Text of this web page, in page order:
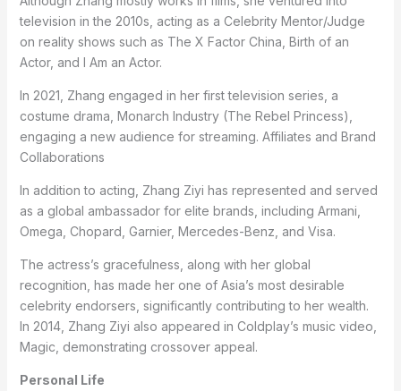
television in the 2010s, acting as a Celebrity Mentor/Judge
on reality shows such as The X Factor China, Birth of an
Actor, and I Am an Actor.
In 2021, Zhang engaged in her first television series, a
costume drama, Monarch Industry (The Rebel Princess),
engaging a new audience for streaming. Affiliates and Brand
Collaborations
In addition to acting, Zhang Ziyi has represented and served
as a global ambassador for elite brands, including Armani,
Omega, Chopard, Garnier, Mercedes-Benz, and Visa.
The actress’s gracefulness, along with her global
recognition, has made her one of Asia’s most desirable
celebrity endorsers, significantly contributing to her wealth.
In 2014, Zhang Ziyi also appeared in Coldplay’s music video,
Magic, demonstrating crossover appeal.
Personal Life